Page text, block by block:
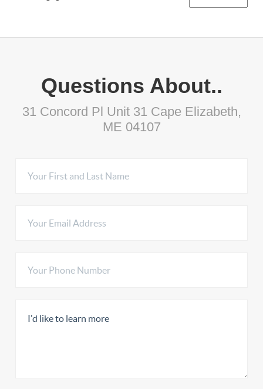
Questions About..
31 Concord Pl Unit 31 Cape Elizabeth,
ME 04107